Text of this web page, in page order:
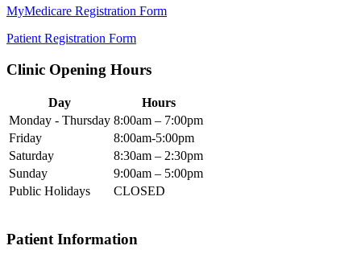
MyMedicare Registration Form
Patient Registration Form
Clinic Opening Hours
Day
Hours
Monday - Thursday 8:00am – 7:00pm
Friday
8:00am-5:00pm
Saturday
8:30am – 2:30pm
Sunday
9:00am – 5:00pm
Public Holidays
CLOSED
Patient Information